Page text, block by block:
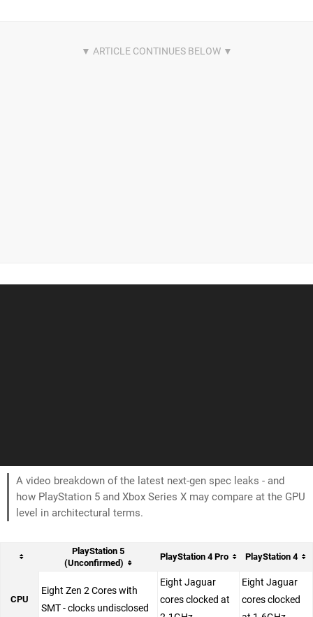
A video breakdown of the latest next-gen spec leaks - and
how PlayStation 5 and Xbox Series X may compare at the GPU
level in architectural terms.
PlayStation 5
(Unconfirmed)
PlayStation 4 Pro PlayStation 4
CPU
Eight Zen 2 Cores with
SMT - clocks undisclosed
Eight Jaguar
cores clocked at
Eight Jaguar
cores clocked